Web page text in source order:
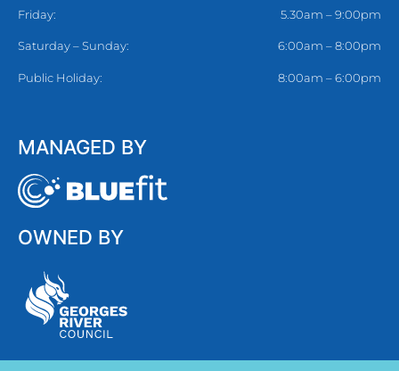
Friday: 5.30am – 9:00pm
Saturday – Sunday: 6:00am – 8:00pm
Public Holiday: 8:00am – 6:00pm
MANAGED BY
OWNED BY